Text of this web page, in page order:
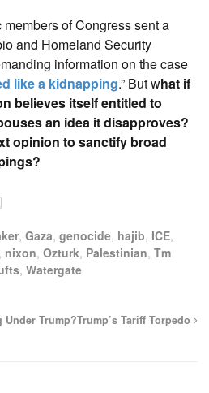
of Congress sent a
and Homeland Security
information on the case
like a kidnapping.” But what if
believes itself entitled to
an idea it disapproves?
opinion to sanctify broad
, Gaza, genocide, hajib, ICE,
, nixon, Ozturk, Palestinian, Tm
, Watergate
Under Trump?Trump’s Tariff Torpedo